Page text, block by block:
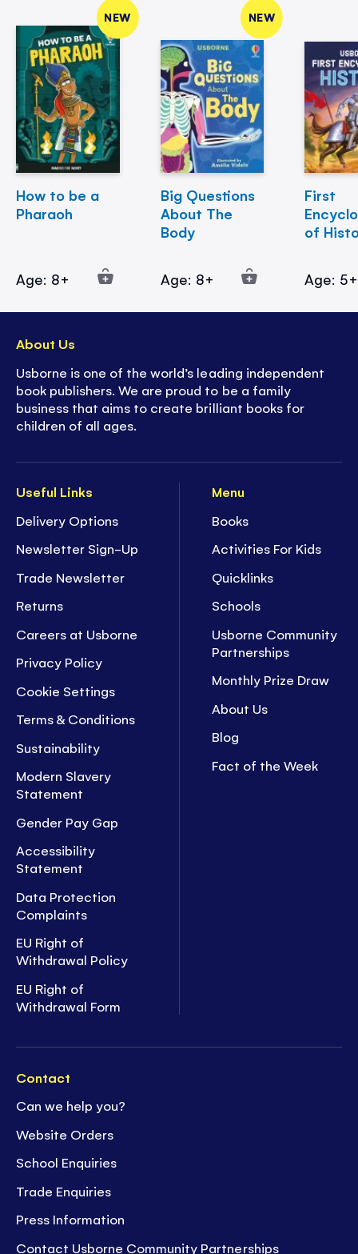
NEW
How to be a
Pharaoh
Age: 8+
NEW
Big Questions
About The
Body
Age: 8+
First
of
Age: 5+
Useful Links
Delivery Options
Newsletter Sign-Up
Trade Newsletter
Returns
Careers at Usborne
Privacy Policy
Cookie Settings
Terms & Conditions
Sustainability
Modern Slavery
Statement
Gender Pay Gap
Accessibility
Statement
Data Protection
Complaints
EU Right of
Withdrawal Policy
EU Right of
Withdrawal Form
Menu
Books
Activities For Kids
Quicklinks
Schools
Usborne Community
Partnerships
Monthly Prize Draw
About Us
Blog
Fact of the Week
Contact
Can we help you?
Website Orders
School Enquiries
Trade Enquiries
Press Information
Contact Usborne Community Partnerships
About Us
Usborne is one of the world’s leading independent
book publishers. We are proud to be a family
business that aims to create brilliant books for
children of all ages.